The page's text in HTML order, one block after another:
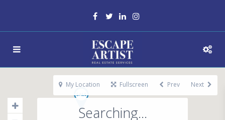
Searching...
My Location Fullscreen Prev Next